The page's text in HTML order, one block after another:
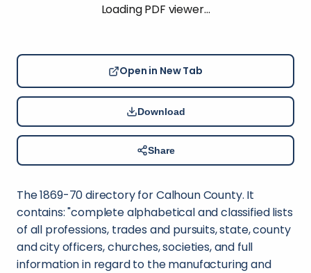
Loading PDF viewer…
Open in New Tab
Download
Share
The 1869-70 directory for Calhoun County. It
contains: "complete alphabetical and classified lists
of all professions, trades and pursuits, state, county
and city officers, churches, societies, and full
information in regard to the manufacturing and